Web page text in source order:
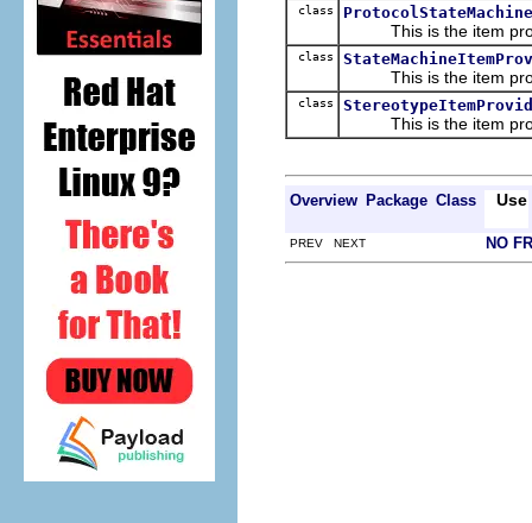
class
This is the item
class
This is the item
class
This is the item
Overview Package Class Use
PREV NEXT NO